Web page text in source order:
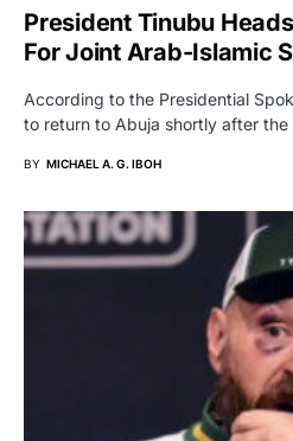
President Tinubu
For Joint Arab-Islamic
According to the Presidential
to return to Abuja shortly after
BY MICHAEL A. G. IBOH